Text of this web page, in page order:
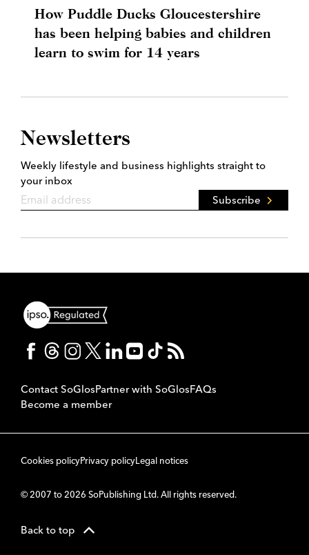
How Puddle Ducks Gloucestershire
has been helping babies and children
learn to swim for 14 years
Newsletters
Weekly lifestyle and business highlights straight to
your inbox
Subscribe
Contact SoGlosPartner with SoGlosFAQs
Become a member
Cookies policyPrivacy policyLegal notices
© 2007 to 2026 SoPublishing Ltd. All rights reserved.
Back to top